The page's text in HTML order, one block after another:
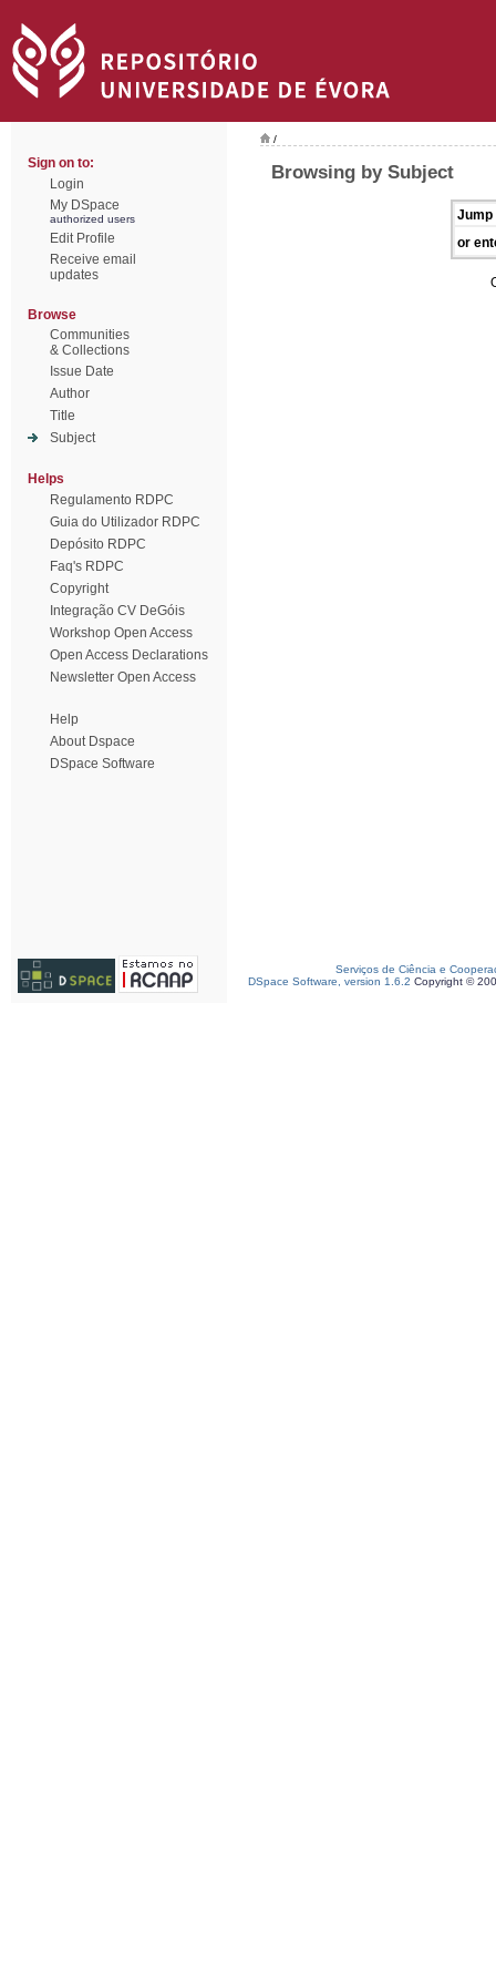
Sign on to:
Login
My DSpace
authorized users
Edit Profile
Receive email
updates
Browse
Communities
& Collections
Issue Date
Author
Title
Subject
Helps
Regulamento RDPC
Guia do Utilizador RDPC
Depósito RDPC
Faq's RDPC
Copyright
Integração CV DeGóis
Workshop Open Access
Open Access Declarations
Newsletter Open Access
Help
About Dspace
DSpace Software
/
Browsing by Subject
Jump
or
Serviços de Ciência e
DSpace Software, version 1.6.2 Copyright ©